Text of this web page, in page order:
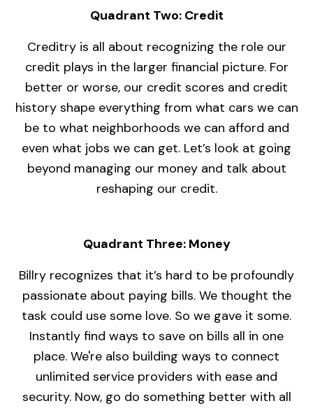
Quadrant Two: Credit
Creditry is all about recognizing the role our
credit plays in the larger financial picture. For
better or worse, our credit scores and credit
history shape everything from what cars we can
be to what neighborhoods we can afford and
even what jobs we can get. Let’s look at going
beyond managing our money and talk about
reshaping our credit.
Quadrant Three: Money
Billry recognizes that it’s hard to be profoundly
passionate about paying bills. We thought the
task could use some love. So we gave it some.
Instantly find ways to save on bills all in one
place. We're also building ways to connect
unlimited service providers with ease and
security. Now, go do something better with all